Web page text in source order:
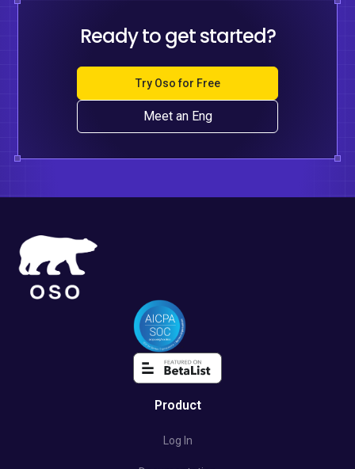
Ready to get started?
Try Oso for Free
Meet an Eng
Product
Log In